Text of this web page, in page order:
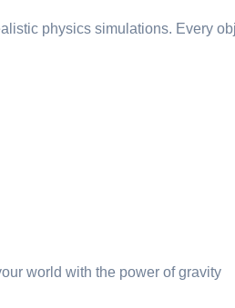
physics simulations. Every
world with the power of gravity